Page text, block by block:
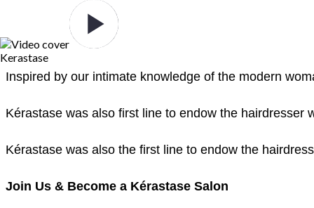
Kerastase
Inspired by our intimate knowledge of the modern
Kérastase was also first line to endow the hairdresser
Kérastase was also the first line to endow the
Join Us & Become a Kérastase Salon